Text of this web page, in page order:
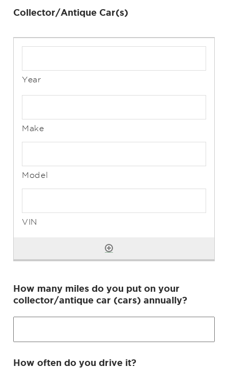
Collector/Antique Car(s)
How many miles do you put on your
collector/antique car (cars) annually?
How often do you drive it?